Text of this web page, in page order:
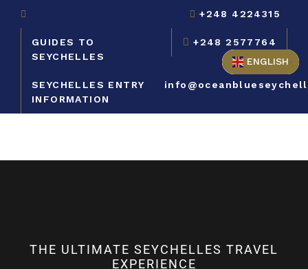
GUIDES TO
SEYCHELLES
SEYCHELLES ENTRY
INFORMATION
+248 4224315
+248 2577764
THE ULTIMATE SEYCHELLES TRAVEL
EXPERIENCE
ENGLISH